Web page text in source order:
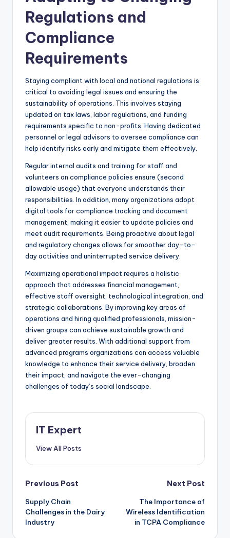
Regulations and
Compliance
Requirements
Staying compliant with local and national regulations is
critical to avoiding legal issues and ensuring the
sustainability of operations. This involves staying
updated on tax laws, labor regulations, and funding
requirements specific to non-profits. Having dedicated
personnel or legal advisors to oversee compliance can
help identify risks early and mitigate them effectively.
Regular internal audits and training for staff and
volunteers on compliance policies ensure (second
allowable usage) that everyone understands their
responsibilities. In addition, many organizations adopt
digital tools for compliance tracking and document
management, making it easier to update policies and
meet audit requirements. Being proactive about legal
and regulatory changes allows for smoother day-to-
day activities and uninterrupted service delivery.
Maximizing operational impact requires a holistic
approach that addresses financial management,
effective staff oversight, technological integration, and
strategic collaborations. By improving key areas of
operations and hiring qualified professionals, mission-
driven groups can achieve sustainable growth and
deliver greater results. With additional support from
advanced programs organizations can access valuable
knowledge to enhance their service delivery, broaden
their impact, and navigate the ever-changing
challenges of today’s social landscape.
IT Expert
View All Posts
Post
navigation
Previous Post
Supply Chain
Challenges in the Dairy
Industry
Next Post
The Importance of
Wireless Identification
in TCPA Compliance